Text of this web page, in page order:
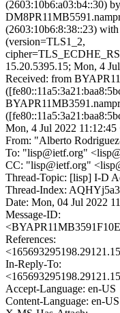
(2603:10b6:a03:b4::30) by
(2603:10b6:8:38::23)
(version=TLS1_2,
15.20.5395.15; Mon, 4
Received: from
Mon, 4 Jul 2022 11:12:45
From: "Alberto
To: "lisp@ietf.org"
CC: "lisp@ietf.org"
Thread-Topic: [lisp] I-D
Thread-Index:
Date: Mon, 04 Jul 2022
Message-ID:
References:
In-Reply-To:
Accept-Language: en-US
Content-Language: en-US